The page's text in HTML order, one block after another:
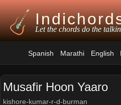
Let the chords do the
Spanish Marathi English
Musafir Hoon Yaaro
kishore-kumar-r-d-burman